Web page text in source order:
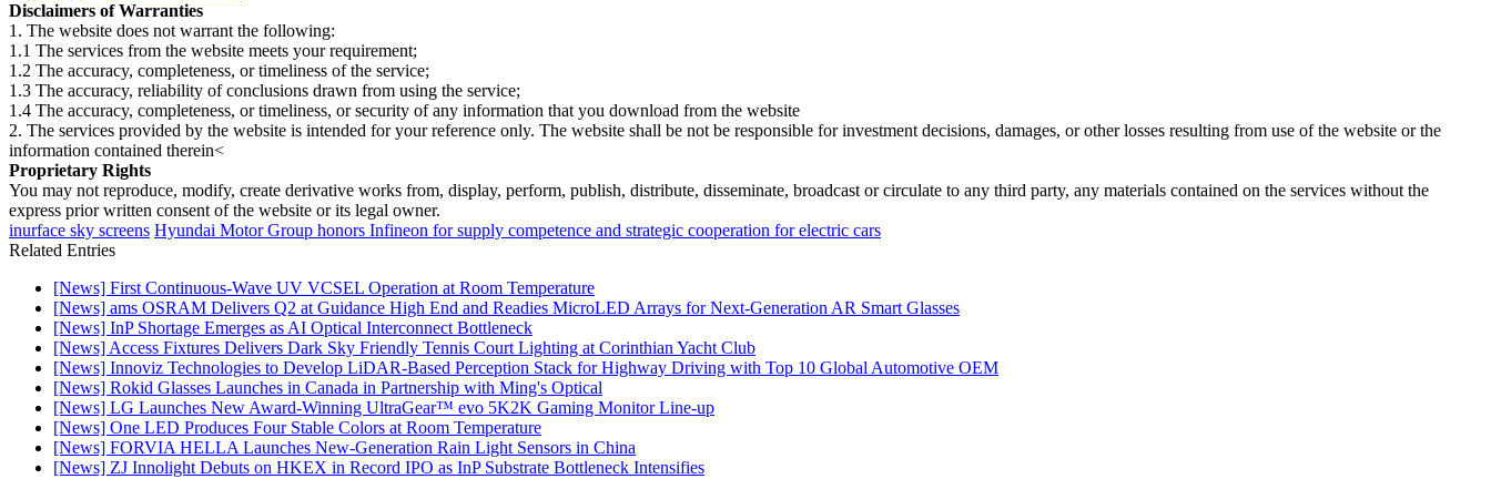
Disclaimers of Warranties
1. The website does not warrant the following:
1.1 The services from the website meets your requirement;
1.2 The accuracy, completeness, or timeliness of the service;
1.3 The accuracy, reliability of conclusions drawn from using the service;
1.4 The accuracy, completeness, or timeliness, or security of any information that you download from the website
2. The services provided by the website is intended for your reference only. The website shall be not be responsible for investment decisions, damages, or other losses resulting from use of the website or the
information contained therein<
Proprietary Rights
You may not reproduce, modify, create derivative works from, display, perform, publish, distribute, disseminate, broadcast or circulate to any third party, any materials contained on the services without the
express prior written consent of the website or its legal owner.
inurface sky screens Hyundai Motor Group honors Infineon for supply competence and strategic cooperation for electric cars
Related Entries
[News] First Continuous-Wave UV VCSEL Operation at Room Temperature
[News] ams OSRAM Delivers Q2 at Guidance High End and Readies MicroLED Arrays for Next-Generation AR Smart Glasses
[News] InP Shortage Emerges as AI Optical Interconnect Bottleneck
[News] Access Fixtures Delivers Dark Sky Friendly Tennis Court Lighting at Corinthian Yacht Club
[News] Innoviz Technologies to Develop LiDAR-Based Perception Stack for Highway Driving with Top 10 Global Automotive OEM
[News] Rokid Glasses Launches in Canada in Partnership with Ming's Optical
[News] LG Launches New Award-Winning UltraGear™ evo 5K2K Gaming Monitor Line-up
[News] One LED Produces Four Stable Colors at Room Temperature
[News] FORVIA HELLA Launches New‑Generation Rain Light Sensors in China
[News] ZJ Innolight Debuts on HKEX in Record IPO as InP Substrate Bottleneck Intensifies